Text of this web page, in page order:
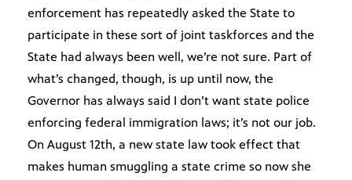
enforcement has repeatedly asked the State to
participate in these sort of joint taskforces and the
State had always been well, we’re not sure. Part of
what’s changed, though, is up until now, the
Governor has always said I don’t want state police
enforcing federal immigration laws; it’s not our job.
On August 12th, a new state law took effect that
makes human smuggling a state crime so now she